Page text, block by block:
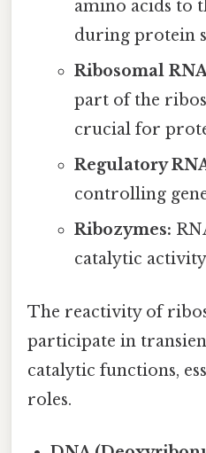
amino acids to
during protein
Ribosomal
part of the
crucial for
Regulatory
controlling
Ribozymes:
catalytic
The reactivity of
participate in
catalytic functions,
roles.